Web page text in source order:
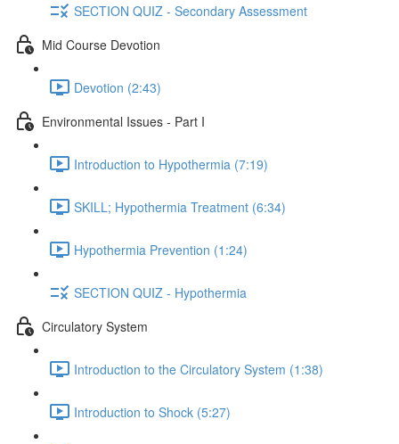
SECTION QUIZ - Secondary Assessment
Mid Course Devotion
Devotion (2:43)
Environmental Issues - Part I
Introduction to Hypothermia (7:19)
SKILL; Hypothermia Treatment (6:34)
Hypothermia Prevention (1:24)
SECTION QUIZ - Hypothermia
Circulatory System
Introduction to the Circulatory System (1:38)
Introduction to Shock (5:27)